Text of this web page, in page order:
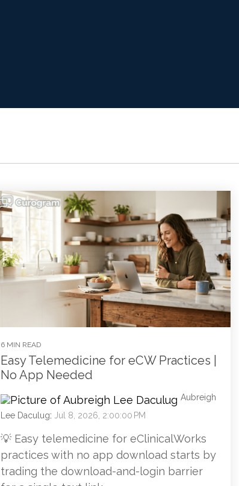
6 MIN READ
Easy Telemedicine for eCW Practices |
No App Needed
Aubreigh
Lee Daculug: Jul 8, 2026, 2:00:00 PM
💡 Easy telemedicine for eClinicalWorks
practices with no app download starts by
trading the download-and-login barrier